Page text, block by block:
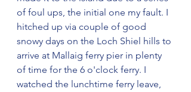
of foul ups, the initial one my fault. I
hitched up via couple of good
snowy days on the Loch Shiel hills to
arrive at Mallaig ferry pier in plenty
of time for the 6 o'clock ferry. I
watched the lunchtime ferry leave,